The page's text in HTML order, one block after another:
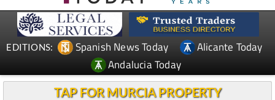
EDITIONS: Spanish News Today
Alicante Today
Andalucia Today
TAP FOR MURCIA PROPERTY